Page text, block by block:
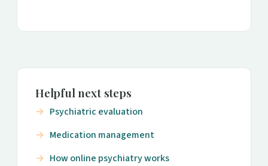
Helpful next steps
Psychiatric evaluation
Medication management
How online psychiatry works